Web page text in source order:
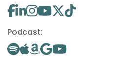
Podcast: